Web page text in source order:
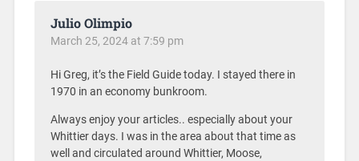
Julio Olimpio
March 25, 2024 at 7:59 pm
Hi Greg, it’s the Field Guide today. I stayed there in
1970 in an economy bunkroom.
Always enjoy your articles.. especially about your
Whittier days. I was in the area about that time as
well and circulated around Whittier, Moose,